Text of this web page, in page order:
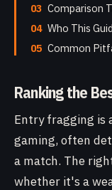
03 Comparison
04 Who This
05 Common
Ranking the
Entry fragging is
gaming, often
a match. The
whether it's a